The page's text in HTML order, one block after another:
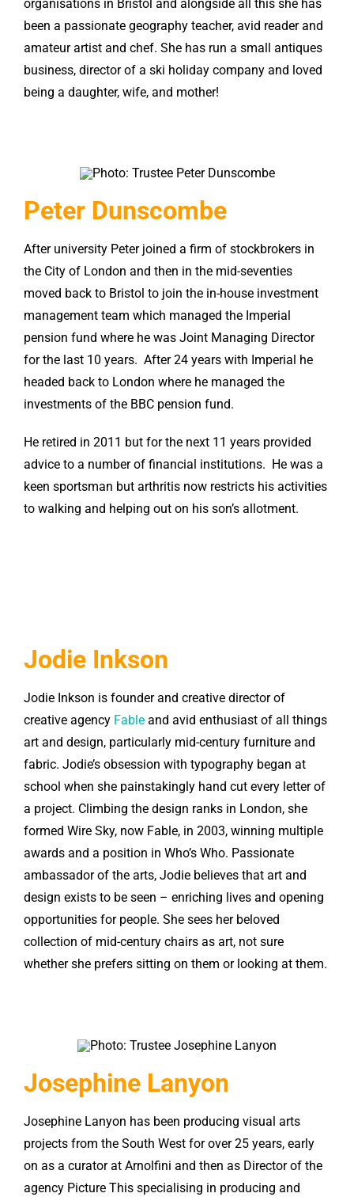
organisations in Bristol and alongside all this she has
been a passionate geography teacher, avid reader and
amateur artist and chef. She has run a small antiques
business, director of a ski holiday company and loved
being a daughter, wife, and mother!
Peter Dunscombe
After university Peter joined a firm of stockbrokers in
the City of London and then in the mid-seventies
moved back to Bristol to join the in-house investment
management team which managed the Imperial
pension fund where he was Joint Managing Director
for the last 10 years. After 24 years with Imperial he
headed back to London where he managed the
investments of the BBC pension fund.
He retired in 2011 but for the next 11 years provided
advice to a number of financial institutions. He was a
keen sportsman but arthritis now restricts his activities
to walking and helping out on his son’s allotment.
Jodie Inkson
Jodie Inkson is founder and creative director of
creative agency Fableand avid enthusiast of all things
art and design, particularly mid-century furniture and
fabric. Jodie’s obsession with typography began at
school when she painstakingly hand cut every letter of
a project. Climbing the design ranks in London, she
formed Wire Sky, now Fable, in 2003, winning multiple
awards and a position in Who’s Who. Passionate
ambassador of the arts, Jodie believes that art and
design exists to be seen – enriching lives and opening
opportunities for people. She sees her beloved
collection of mid-century chairs as art, not sure
whether she prefers sitting on them or looking at them.
Josephine Lanyon
Josephine Lanyon has been producing visual arts
projects from the South West for over 25 years, early
on as a curator at Arnolfini and then as Director of the
agency Picture This specialising in producing and